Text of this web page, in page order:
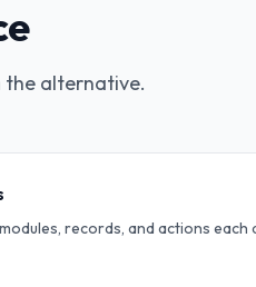
the alternative.
records, and actions each